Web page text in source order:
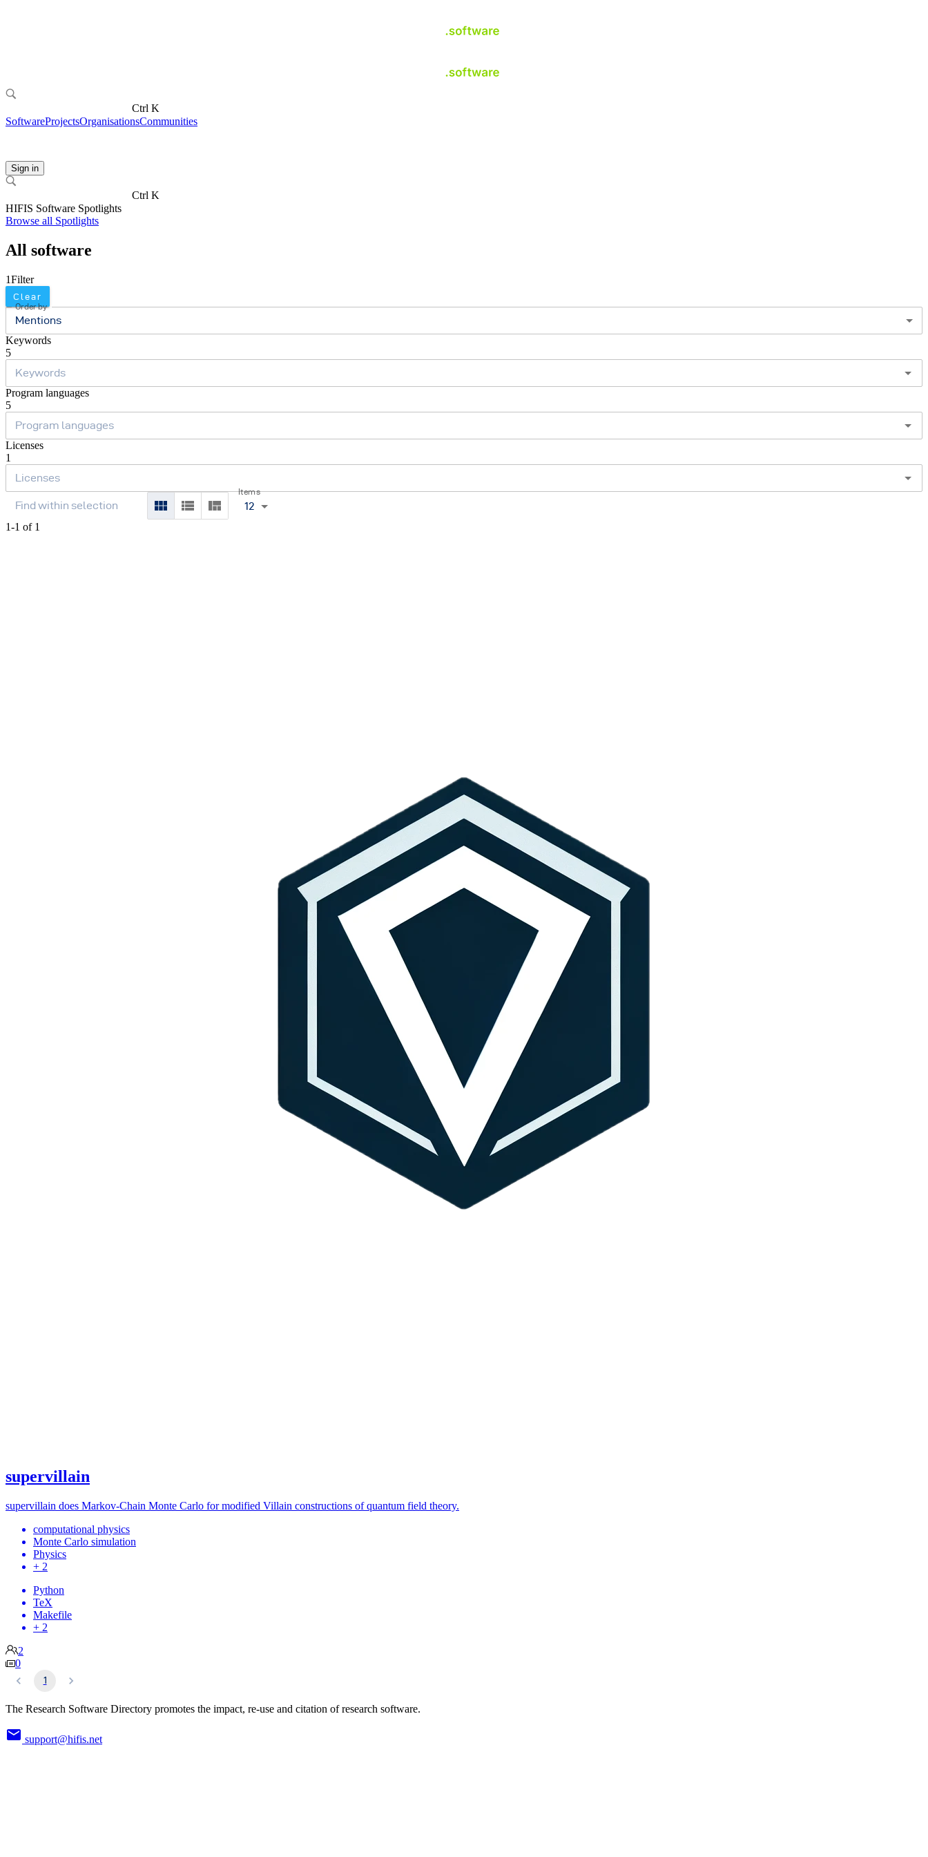
Ctrl K
SoftwareProjectsOrganisationsCommunities
Sign in
Ctrl K
HIFIS Software Spotlights
Browse all Spotlights
All software
1Filter
Clear
Order by
Mentions
Keywords
5
Program languages
5
Licenses
1
Items
12
1-1 of 1
supervillain
supervillain does Markov-Chain Monte Carlo for modified Villain constructions of quantum field theory.
computational physics
Monte Carlo simulation
Physics
+ 2
Python
TeX
Makefile
+ 2
2
0
1
The Research Software Directory promotes the impact, re-use and citation of research software.
support@hifis.net